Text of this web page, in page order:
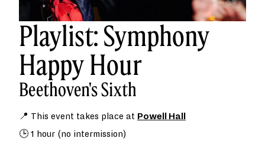
Playlist: Symphony
Happy Hour
Beethoven's Sixth
📍 This event takes place at Powell Hall
🕒 1 hour (no intermission)